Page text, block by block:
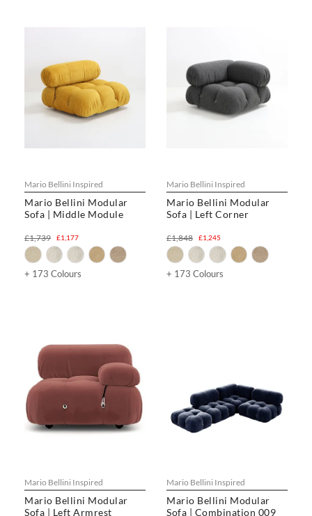
Mario Bellini Inspired
Mario Bellini Modular
Sofa | Middle Module
£1,177
£1,739
+ 173 Colours
Mario Bellini Inspired
Mario Bellini Modular
Sofa | Left Corner
£1,245
£1,848
+ 173 Colours
Mario Bellini Inspired
Mario Bellini Modular
Sofa | Left Armrest
Mario Bellini Inspired
Mario Bellini Modular
Sofa | Combination 009